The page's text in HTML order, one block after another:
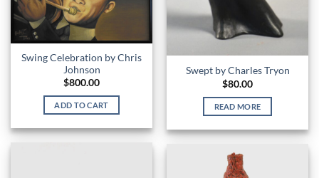
Swept by Charles Tryon
$80.00
READ MORE
Swing Celebration by Chris
Johnson
$800.00
ADD TO CART